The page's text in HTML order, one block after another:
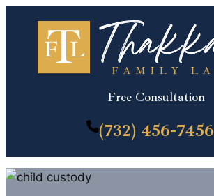
Free Consultation
(732) 456-7456